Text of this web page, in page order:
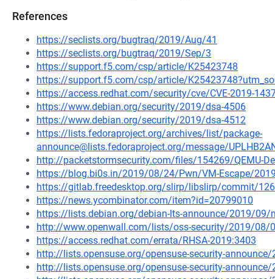
References
https://seclists.org/bugtraq/2019/Aug/41
https://seclists.org/bugtraq/2019/Sep/3
https://support.f5.com/csp/article/K25423748
https://support.f5.com/csp/article/
https://access.redhat.com/security/cve/CVE-2019-
https://www.debian.org/security/2019/dsa-4506
https://www.debian.org/security/2019/dsa-4512
https://lists.fedoraproject.org/archives/list/package-
announce@lists.fedoraproject.org/message/
http://packetstormsecurity.com/files/154269/QEMU-
https://blog.bi0s.in/2019/08/24/Pwn/VM-Escape/
https://gitlab.freedesktop.org/slirp/libslirp/commit/
https://news.ycombinator.com/item?id=20799010
https://lists.debian.org/debian-lts-announce/2019/09/
http://www.openwall.com/lists/oss-security/2019/08/
https://access.redhat.com/errata/RHSA-2019:3403
http://lists.opensuse.org/opensuse-security-
http://lists.opensuse.org/opensuse-security-